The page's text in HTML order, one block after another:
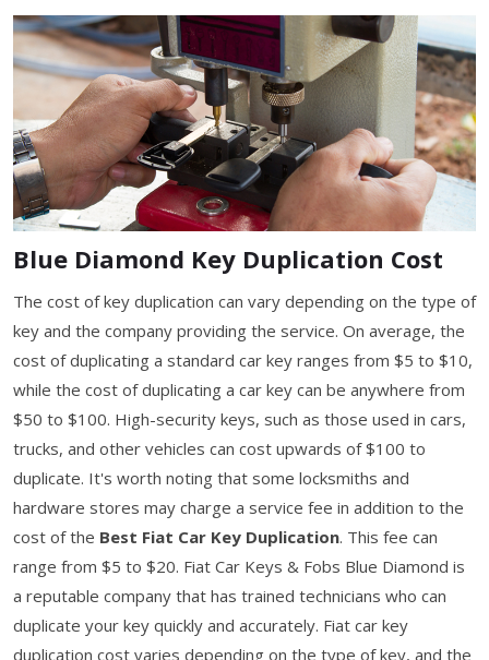
Blue Diamond Key Duplication Cost
The cost of key duplication can vary depending on the type of
key and the company providing the service. On average, the
cost of duplicating a standard car key ranges from $5 to $10,
while the cost of duplicating a car key can be anywhere from
$50 to $100. High-security keys, such as those used in cars,
trucks, and other vehicles can cost upwards of $100 to
duplicate. It's worth noting that some locksmiths and
hardware stores may charge a service fee in addition to the
cost of the Best Fiat Car Key Duplication. This fee can
range from $5 to $20. Fiat Car Keys & Fobs Blue Diamond is
a reputable company that has trained technicians who can
duplicate your key quickly and accurately. Fiat car key
duplication cost varies depending on the type of key, and the